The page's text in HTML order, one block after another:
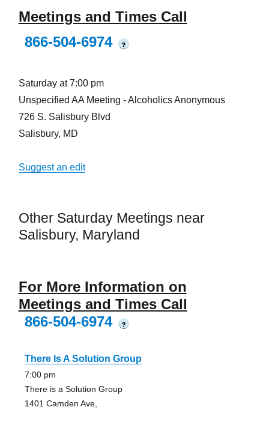
Meetings and Times Call
866-504-6974
?
Saturday at 7:00 pm
Unspecified AA Meeting - Alcoholics Anonymous
726 S. Salisbury Blvd
Salisbury, MD
Suggest an edit
Other Saturday Meetings near
Salisbury, Maryland
For More Information on
Meetings and Times Call
866-504-6974
?
There Is A Solution Group
7:00 pm
There is a Solution Group
1401 Camden Ave,